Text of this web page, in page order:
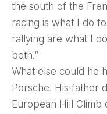
the south of the
racing is what I do
rallying are what I
both.”
What else could he
Porsche. His father
European Hill Climb